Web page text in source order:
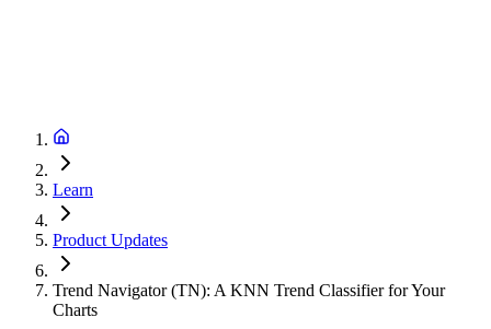
Learn
Product Updates
Trend Navigator (TN): A KNN Trend Classifier for Your
Charts